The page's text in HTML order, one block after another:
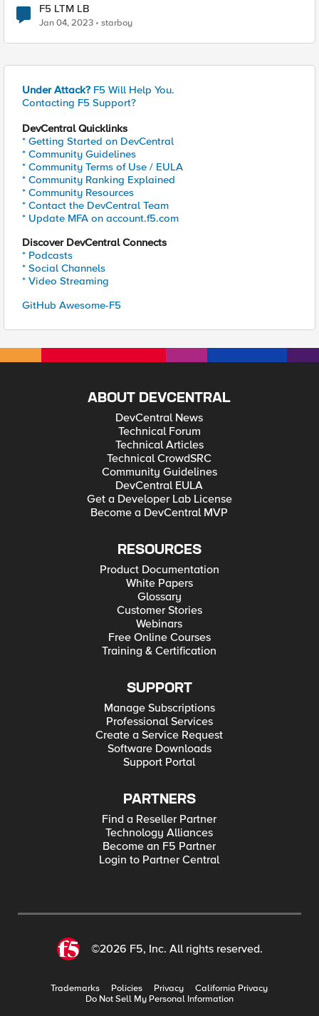
F5 LTM LB
Jan 04, 2023 starboy
Under Attack? F5 Will Help You.
Contacting F5 Support?
DevCentral Quicklinks
* Getting Started on DevCentral
* Community Guidelines
* Community Terms of Use / EULA
* Community Ranking Explained
* Community Resources
* Contact the DevCentral Team
* Update MFA on account.f5.com
Discover DevCentral Connects
* Podcasts
* Social Channels
* Video Streaming
GitHub Awesome-F5
ABOUT DEVCENTRAL
DevCentral News
Technical Forum
Technical Articles
Technical CrowdSRC
Community Guidelines
DevCentral EULA
Get a Developer Lab License
Become a DevCentral MVP
RESOURCES
Product Documentation
White Papers
Glossary
Customer Stories
Webinars
Free Online Courses
Training & Certification
SUPPORT
Manage Subscriptions
Professional Services
Create a Service Request
Software Downloads
Support Portal
PARTNERS
Find a Reseller Partner
Technology Alliances
Become an F5 Partner
Login to Partner Central
©2026 F5, Inc. All rights reserved.
Trademarks Policies Privacy
California Privacy
Do Not Sell My Personal Information